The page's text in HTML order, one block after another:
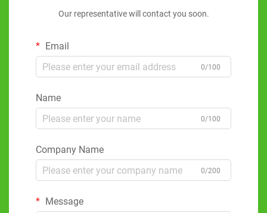
Our representative will contact you soon.
Email
0/100
Name
0/100
Company Name
0/200
Message